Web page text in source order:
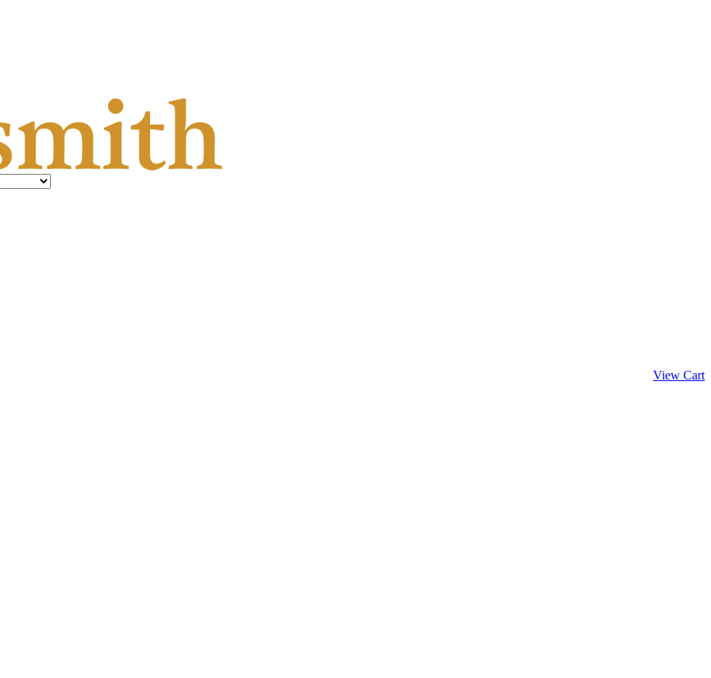
View Cart